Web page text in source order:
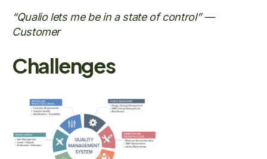
“Qualio lets me be in a state of control” —
Customer
Challenges